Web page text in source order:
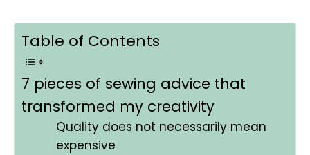
Table of Contents
7 pieces of sewing advice that
transformed my creativity
Quality does not necessarily mean
expensive